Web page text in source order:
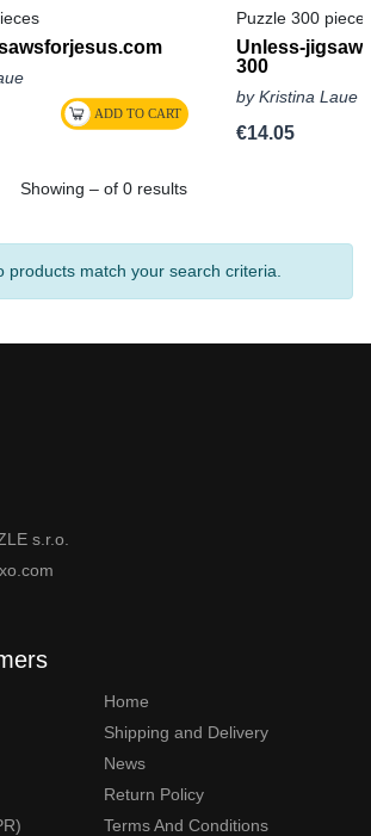
Puzzle 300
Unless-
300
by Kristina Laue
€14.05
Showing – of 0 results
products match your search criteria.
s.r.o.
Home
Shipping and Delivery
News
Return Policy
Terms And Conditions